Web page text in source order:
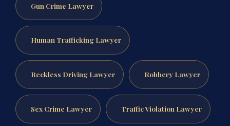
Gun Crime Lawyer
Human Trafficking Lawyer
Reckless Driving Lawyer Robbery Lawyer
Sex Crime Lawyer Traffic Violation Lawyer